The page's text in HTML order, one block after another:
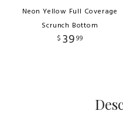
Neon Yellow Full Coverage
Scrunch Bottom
$ 3999